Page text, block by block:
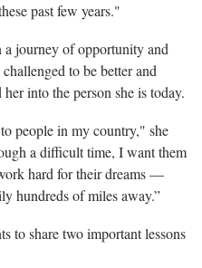
past few years."
a journey of opportunity and
to be better and
into the person she is today.
people in my country," she
a difficult time, I want them
hard for their dreams —
hundreds of miles away.”
to share two important lessons